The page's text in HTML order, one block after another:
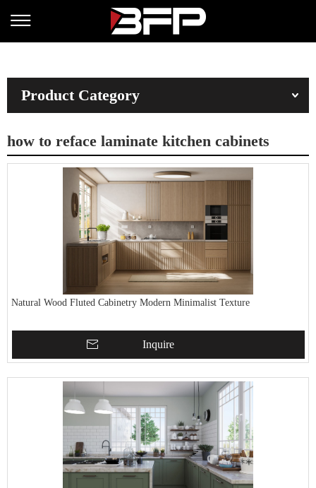
Product Category
how to reface laminate kitchen cabinets
Natural Wood Fluted Cabinetry Modern Minimalist Texture
Inquire